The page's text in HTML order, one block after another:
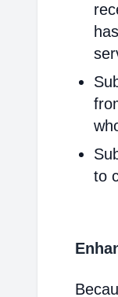
to